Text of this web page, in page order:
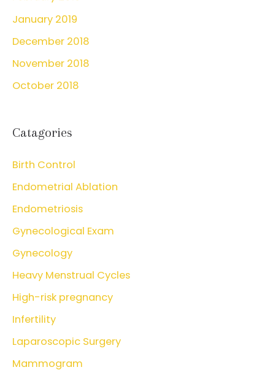
January 2019
December 2018
November 2018
October 2018
Catagories
Birth Control
Endometrial Ablation
Endometriosis
Gynecological Exam
Gynecology
Heavy Menstrual Cycles
High-risk pregnancy
Infertility
Laparoscopic Surgery
Mammogram